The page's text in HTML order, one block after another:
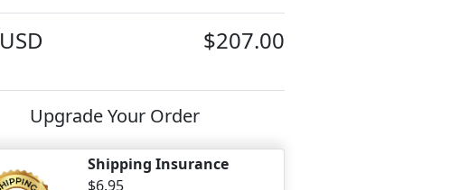
USD $207.00
Upgrade Your Order
Shipping Insurance
$6.95